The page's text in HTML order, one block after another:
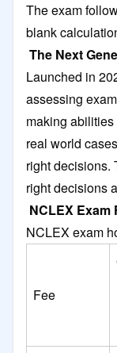
The exam
blank
The Next
Launched in
assessing
making
real world
right decisions.
right decisions
NCLEX Exam
NCLEX exam
Fee